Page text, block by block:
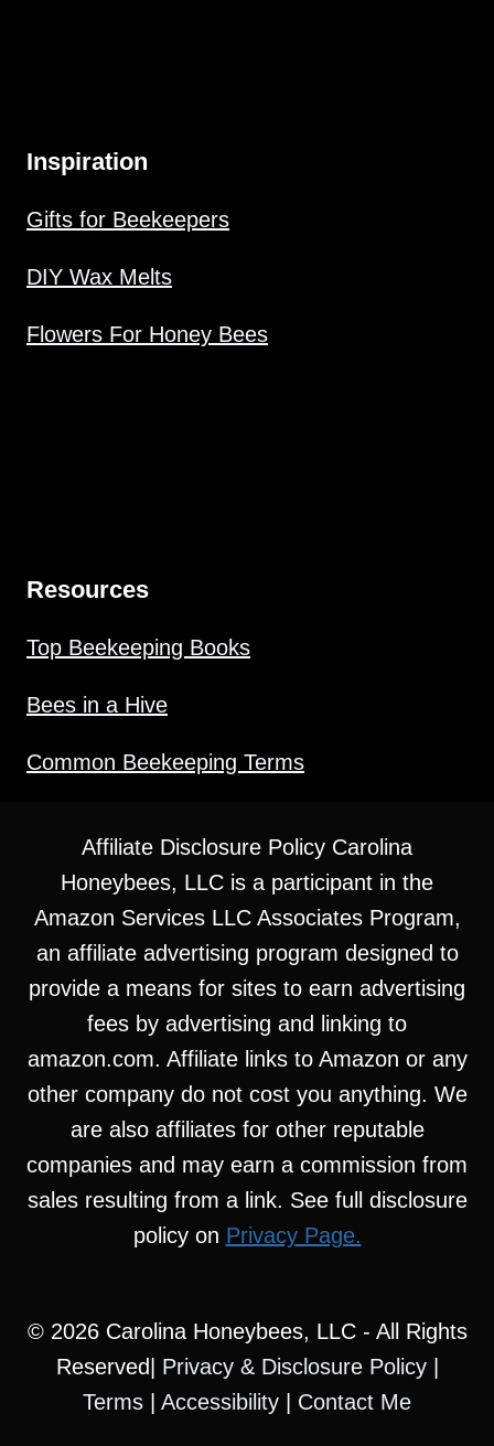
Inspiration
Gifts for Beekeepers
DIY Wax Melts
Flowers For Honey Bees
Resources
Top Beekeeping Books
Bees in a Hive
Common Beekeeping Terms
Affiliate Disclosure Policy Carolina
Honeybees, LLC is a participant in the
Amazon Services LLC Associates Program,
an affiliate advertising program designed to
provide a means for sites to earn advertising
fees by advertising and linking to
amazon.com. Affiliate links to Amazon or any
other company do not cost you anything. We
are also affiliates for other reputable
companies and may earn a commission from
sales resulting from a link. See full disclosure
policy on Privacy Page.
© 2026 Carolina Honeybees, LLC - All Rights
Reserved| Privacy & Disclosure Policy
Terms
Accessibility Contact Me